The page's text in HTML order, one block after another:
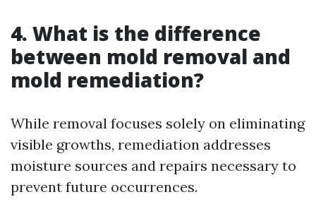
4. What is the difference
between mold removal and
mold remediation?
While removal focuses solely on eliminating
visible growths, remediation addresses
moisture sources and repairs necessary to
prevent future occurrences.